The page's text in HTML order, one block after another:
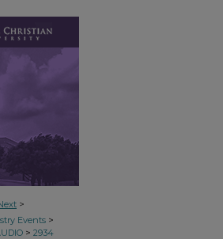
>
Events >
> 2934